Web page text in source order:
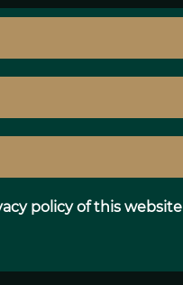
policyof this website
comfort,